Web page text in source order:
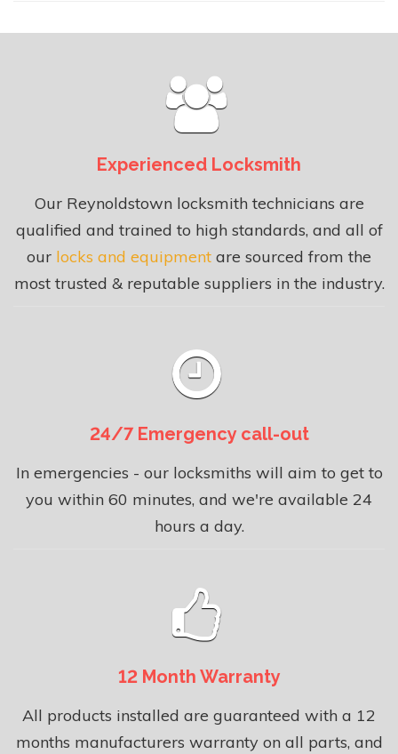
Experienced Locksmith
Our Reynoldstown locksmith technicians are
qualified and trained to high standards, and all of
our locks and equipment are sourced from the
most trusted & reputable suppliers in the industry.
24/7 Emergency call-out
In emergencies - our locksmiths will aim to get to
you within 60 minutes, and we're available 24
hours a day.
12 Month Warranty
All products installed are guaranteed with a 12
months manufacturers warranty on all parts, and